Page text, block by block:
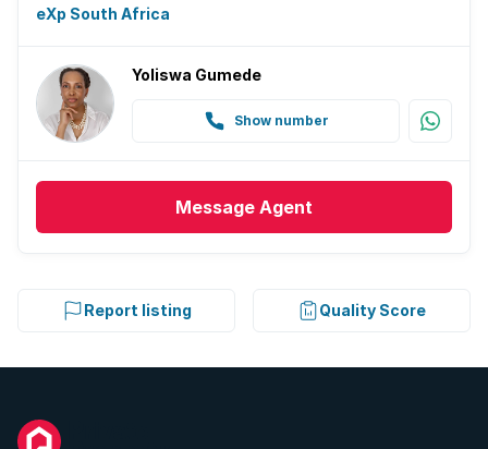
eXp South Africa
Yoliswa Gumede
Show number
Message Agent
Report listing Quality Score